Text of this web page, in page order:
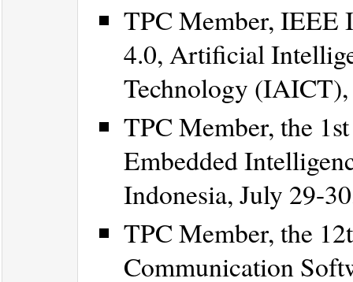
TPC Member, IEEE
4.0, Artificial
Technology
TPC Member, the
Embedded
Indonesia, July 29-
TPC Member, the
Communication